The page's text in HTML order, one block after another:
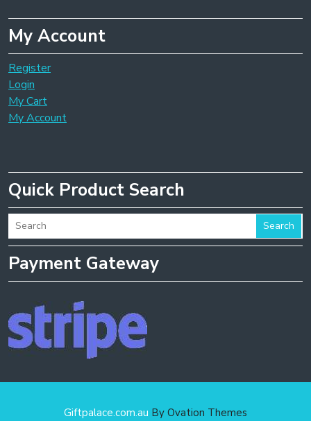
My Account
Register
Login
My Cart
My Account
Quick Product Search
Search
Payment Gateway
Giftpalace.com.au By Ovation Themes